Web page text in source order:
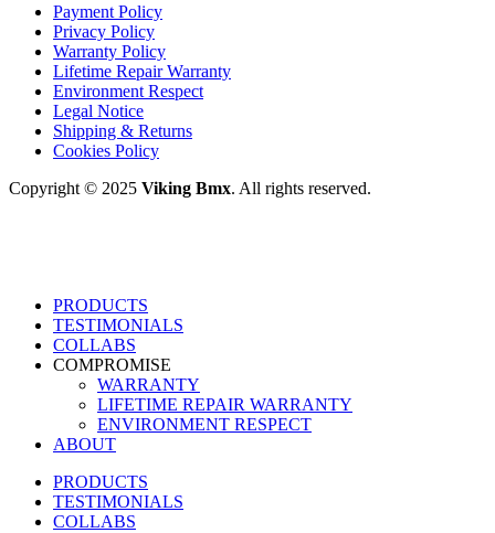
Payment Policy
Privacy Policy
Warranty Policy
Lifetime Repair Warranty
Environment Respect
Legal Notice
Shipping & Returns
Cookies Policy
Copyright © 2025 Viking Bmx. All rights reserved.
PRODUCTS
TESTIMONIALS
COLLABS
COMPROMISE
WARRANTY
LIFETIME REPAIR WARRANTY
ENVIRONMENT RESPECT
ABOUT
PRODUCTS
TESTIMONIALS
COLLABS